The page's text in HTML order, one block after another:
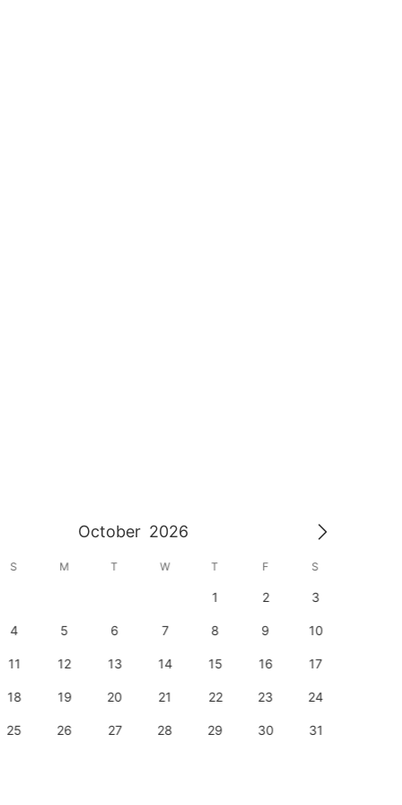
October 2026
S M T W T F S
1 2 3
4 5 6 7 8 9 10
11 12 13 14 15 16 17
18 19 20 21 22 23 24
25 26 27 28 29 30 31